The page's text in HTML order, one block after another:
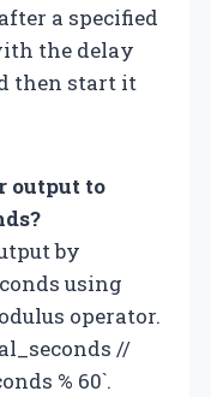
a specified
the delay
then start it
output to
by
using
operator.
//
% 60`.